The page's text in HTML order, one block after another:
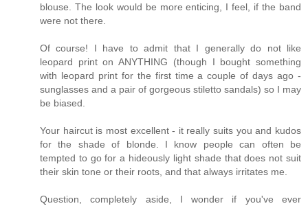
blouse. The look would be more enticing, I feel, if the band
were not there.
Of course! I have to admit that I generally do not like
leopard print on ANYTHING (though I bought something
with leopard print for the first time a couple of days ago -
sunglasses and a pair of gorgeous stiletto sandals) so I may
be biased.
Your haircut is most excellent - it really suits you and kudos
for the shade of blonde. I know people can often be
tempted to go for a hideously light shade that does not suit
their skin tone or their roots, and that always irritates me.
Question, completely aside, I wonder if you've ever